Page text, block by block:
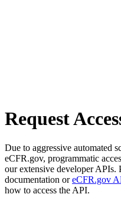
Request
Due to aggressive automated
eCFR.gov, programmatic
our extensive developer APIs.
documentation oreCFR.gov
how to access the API.